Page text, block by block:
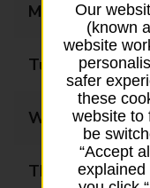
Monday
Tuesday
Wednesday
Thursday
Our
(known
website
safer
these
website to
be
“Accept
explained